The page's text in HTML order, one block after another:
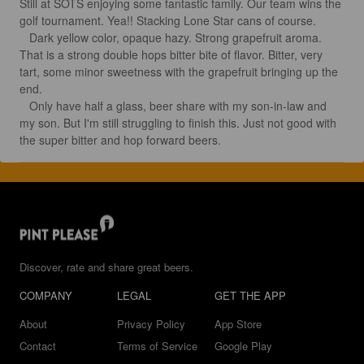
Still at SOTS enjoying some fantastic family. Our team wins the
golf tournament. Yea!! Stacking Lone Star cans of course.
That is a strong double hops bitter bite of flavor. Bitter, very
tart, some minor sweetness with the grapefruit bringing up the
end.
my son. But I'm still struggling to finish this. Just not good with
the super bitter and hop forward beers.
Discover, rate and share great beers.
COMPANY
About
Contact
LEGAL
Privacy Policy
Terms of Service
GET THE APP
App Store
Google Play